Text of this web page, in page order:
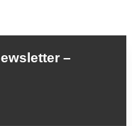
–